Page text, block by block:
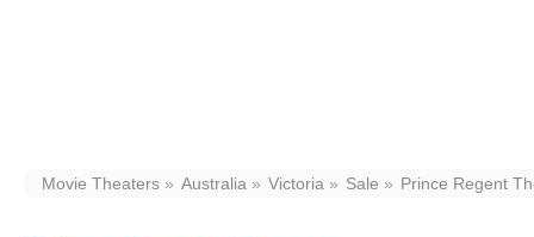
Movie Theaters Australia Victoria Sale Prince Regent